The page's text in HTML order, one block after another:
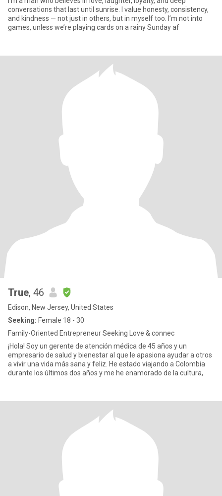
conversations that last until sunrise. I value honesty, consistency,
and kindness — not just in others, but in myself too. I’m not into
games, unless we’re playing cards on a rainy Sunday af
True, 46
Edison, New Jersey, United States
Seeking: Female 18 - 30
Family-Oriented Entrepreneur Seeking Love & connec
¡Hola! Soy un gerente de atención médica de 45 años y un
empresario de salud y bienestar al que le apasiona ayudar a otros
a vivir una vida más sana y feliz. He estado viajando a Colombia
durante los últimos dos años y me he enamorado de la cultura,